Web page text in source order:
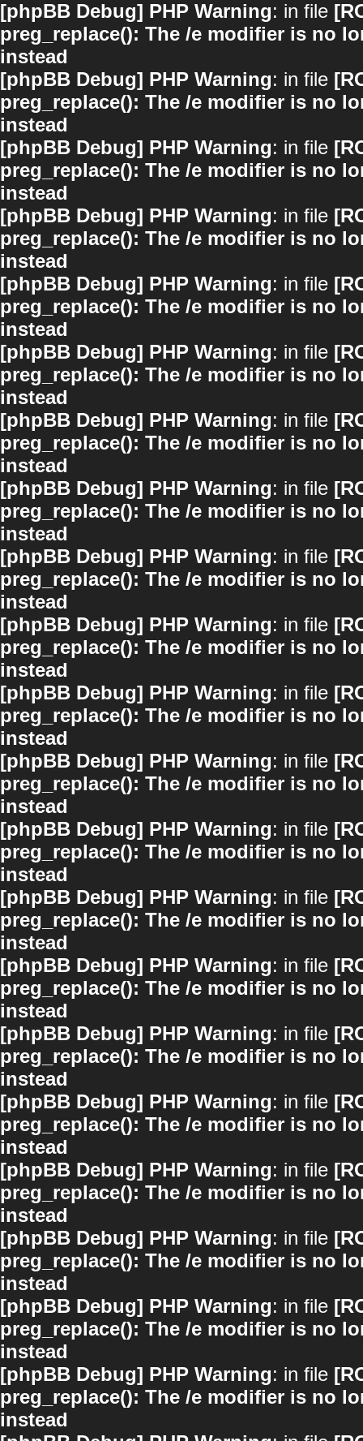
[phpBB Debug] PHP Warning: in file
preg_replace(): The /e modifier is no
instead
[phpBB Debug] PHP Warning: in file
preg_replace(): The /e modifier is no
instead
[phpBB Debug] PHP Warning: in file
preg_replace(): The /e modifier is no
instead
[phpBB Debug] PHP Warning: in file
preg_replace(): The /e modifier is no
instead
[phpBB Debug] PHP Warning: in file
preg_replace(): The /e modifier is no
instead
[phpBB Debug] PHP Warning: in file
preg_replace(): The /e modifier is no
instead
[phpBB Debug] PHP Warning: in file
preg_replace(): The /e modifier is no
instead
[phpBB Debug] PHP Warning: in file
preg_replace(): The /e modifier is no
instead
[phpBB Debug] PHP Warning: in file
preg_replace(): The /e modifier is no
instead
[phpBB Debug] PHP Warning: in file
preg_replace(): The /e modifier is no
instead
[phpBB Debug] PHP Warning: in file
preg_replace(): The /e modifier is no
instead
[phpBB Debug] PHP Warning: in file
preg_replace(): The /e modifier is no
instead
[phpBB Debug] PHP Warning: in file
preg_replace(): The /e modifier is no
instead
[phpBB Debug] PHP Warning: in file
preg_replace(): The /e modifier is no
instead
[phpBB Debug] PHP Warning: in file
preg_replace(): The /e modifier is no
instead
[phpBB Debug] PHP Warning: in file
preg_replace(): The /e modifier is no
instead
[phpBB Debug] PHP Warning: in file
preg_replace(): The /e modifier is no
instead
[phpBB Debug] PHP Warning: in file
preg_replace(): The /e modifier is no
instead
[phpBB Debug] PHP Warning: in file
preg_replace(): The /e modifier is no
instead
[phpBB Debug] PHP Warning: in file
preg_replace(): The /e modifier is no
instead
[phpBB Debug] PHP Warning: in file
preg_replace(): The /e modifier is no
instead